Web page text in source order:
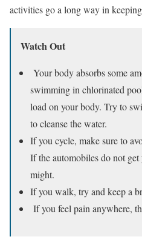
activities go a long way in
Watch Out
Your body absorbs some
swimming in chlorinated
load on your body. Try to
to cleanse the water.
If you cycle, make sure to
If the automobiles do not
might.
If you walk, try and keep a
If you feel pain anywhere,